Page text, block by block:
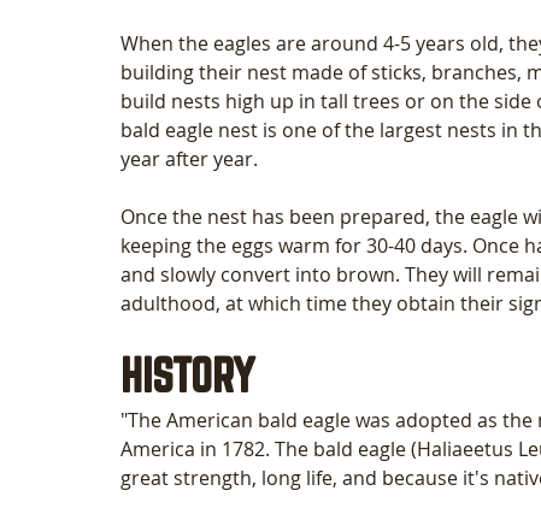
When the eagles are around 4-5 years old,
building their nest made of sticks, branches,
build nests high up in tall trees or on the
bald eagle nest is one of the largest nests in
year after year.
Once the nest has been prepared, the eagle
keeping the eggs warm for 30-40 days. Once
and slowly convert into brown. They will
adulthood, at which time they obtain their
HISTORY
"The American bald eagle was adopted as
America in 1782. The bald eagle (Haliaeetus
great strength, long life, and because it's